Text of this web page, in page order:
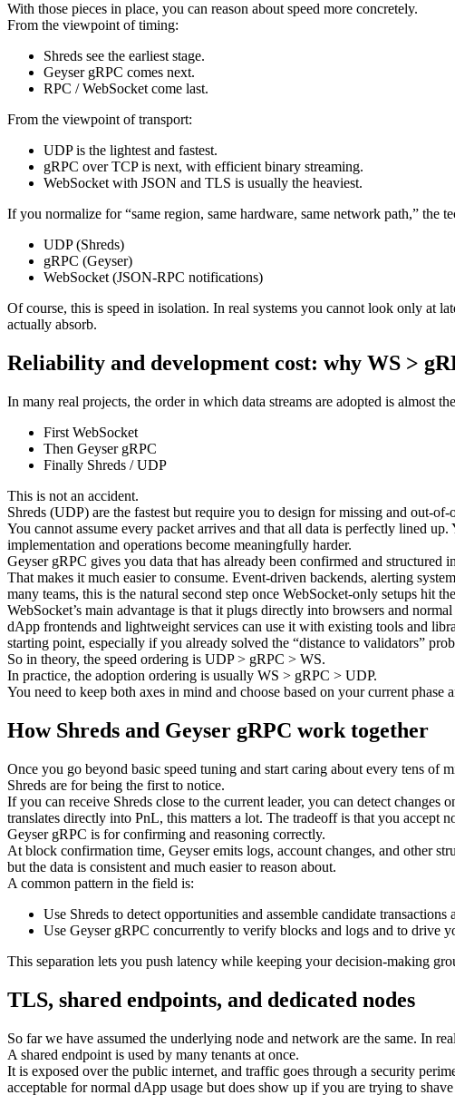
With those pieces in place, you can reason about speed more concretely.
From the viewpoint of timing:
Shreds see the earliest stage.
Geyser gRPC comes next.
RPC / WebSocket come last.
From the viewpoint of transport:
UDP is the lightest and fastest.
gRPC over TCP is next, with efficient binary streaming.
WebSocket with JSON and TLS is usually the heaviest.
If you normalize for “same region, same hardware, same network path,” the
UDP (Shreds)
gRPC (Geyser)
WebSocket (JSON-RPC notifications)
Of course, this is speed in isolation. In real systems you cannot look only at
actually absorb.
Reliability and development cost: why WS >
In many real projects, the order in which data streams are adopted is almost
First WebSocket
Then Geyser gRPC
Finally Shreds / UDP
This is not an accident.
Shreds (UDP) are the fastest but require you to design for missing and out-
You cannot assume every packet arrives and that all data is perfectly lined
implementation and operations become meaningfully harder.
Geyser gRPC gives you data that has already been confirmed and structured
That makes it much easier to consume. Event-driven backends, alerting
many teams, this is the natural second step once WebSocket-only setups hit
WebSocket’s main advantage is that it plugs directly into browsers and
dApp frontends and lightweight services can use it with existing tools and
starting point, especially if you already solved the “distance to validators”
So in theory, the speed ordering is UDP > gRPC > WS.
In practice, the adoption ordering is usually WS > gRPC > UDP.
You need to keep both axes in mind and choose based on your current phase
How Shreds and Geyser gRPC work together
Once you go beyond basic speed tuning and start caring about every tens of
Shreds are for being the first to notice.
If you can receive Shreds close to the current leader, you can detect
translates directly into PnL, this matters a lot. The tradeoff is that you accept
Geyser gRPC is for confirming and reasoning correctly.
At block confirmation time, Geyser emits logs, account changes, and other
but the data is consistent and much easier to reason about.
A common pattern in the field is:
Use Shreds to detect opportunities and assemble candidate transactions
Use Geyser gRPC concurrently to verify blocks and logs and to drive
This separation lets you push latency while keeping your decision-making
TLS, shared endpoints, and dedicated nodes
So far we have assumed the underlying node and network are the same. In
A shared endpoint is used by many tenants at once.
It is exposed over the public internet, and traffic goes through a security
acceptable for normal dApp usage but does show up if you are trying to